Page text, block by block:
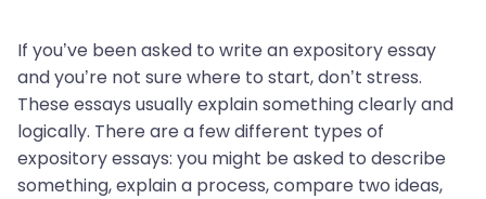
If you’ve been asked to write an expository essay
and you’re not sure where to start, don’t stress.
These essays usually explain something clearly and
logically. There are a few different types of
expository essays: you might be asked to describe
something, explain a process, compare two ideas,